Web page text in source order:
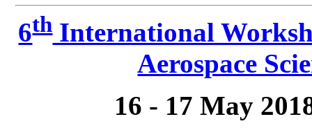
6thInternational
Aerospace
16 - 17 May